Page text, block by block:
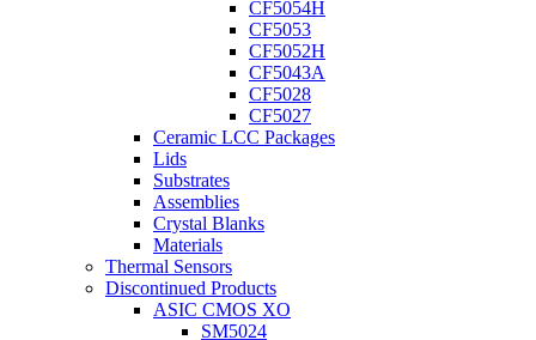
CF5054H
CF5053
CF5052H
CF5043A
CF5028
CF5027
Ceramic LCC Packages
Lids
Substrates
Assemblies
Crystal Blanks
Materials
Thermal Sensors
Discontinued Products
ASIC CMOS XO
SM5024